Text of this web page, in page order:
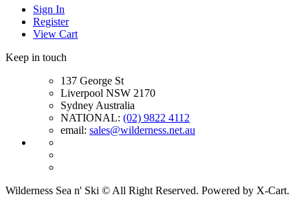
Sign In
Register
View Cart
Keep in touch
137 George St
Liverpool NSW 2170
Sydney Australia
NATIONAL: (02) 9822 4112
email: sales@wilderness.net.au
Wilderness Sea n' Ski © All Right Reserved. Powered by X-Cart.